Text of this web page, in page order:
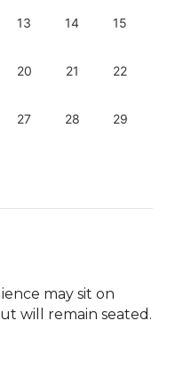
13 14 15
20 21 22
27 28 29
may sit on
will remain seated.